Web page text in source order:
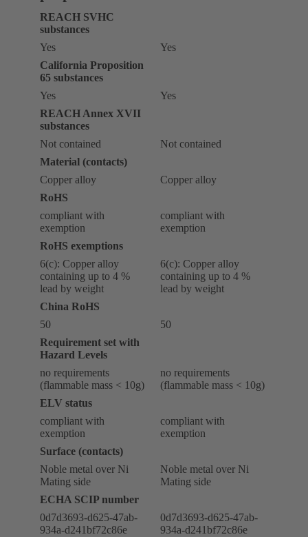
REACH SVHC
substances
Yes
Yes
California Proposition
65 substances
Yes
Yes
REACH Annex XVII
substances
Not contained
Not contained
Material (contacts)
Copper alloy
Copper alloy
RoHS
compliant with
exemption
compliant with
exemption
RoHS exemptions
6(c): Copper alloy
containing up to 4 %
lead by weight
6(c): Copper alloy
containing up to 4 %
lead by weight
China RoHS
50
50
Requirement set with
Hazard Levels
no requirements
(flammable mass < 10g)
no requirements
(flammable mass < 10g)
ELV status
compliant with
exemption
compliant with
exemption
Surface (contacts)
Noble metal over Ni
Mating side
Noble metal over Ni
Mating side
ECHA SCIP number
0d7d3693-d625-47ab-
934a-d241bf72c86e
0d7d3693-d625-47ab-
934a-d241bf72c86e